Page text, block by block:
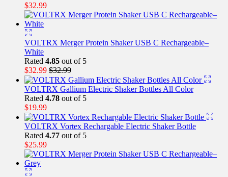
$32.99
VOLTRX Merger Protein Shaker USB C Rechargeable–
White
Rated 4.85 out of 5
$32.99 $32.99
VOLTRX Gallium Electric Shaker Bottles All Color
Rated 4.78 out of 5
$19.99
VOLTRX Vortex Rechargable Electric Shaker Bottle
Rated 4.77 out of 5
$25.99